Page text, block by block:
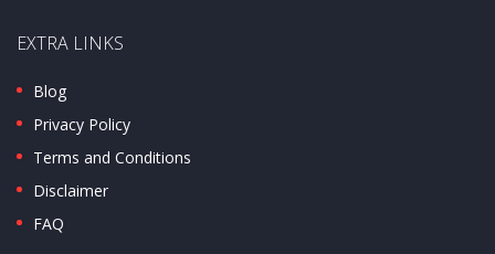
EXTRA LINKS
Blog
Privacy Policy
Terms and Conditions
Disclaimer
FAQ